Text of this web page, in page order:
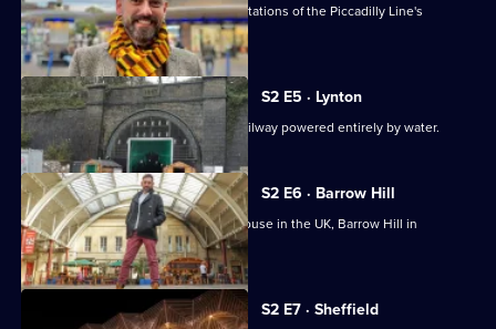
Tim Dunn is in London exploring the stations of the Piccadilly Line's
northern extension.
S2 E5 · Lynton
Tim Dunn takes a ride on a funicular railway powered entirely by water.
S2 E6 · Barrow Hill
Tim explores the last working roundhouse in the UK, Barrow Hill in
Derbyshire.
S2 E7 · Sheffield